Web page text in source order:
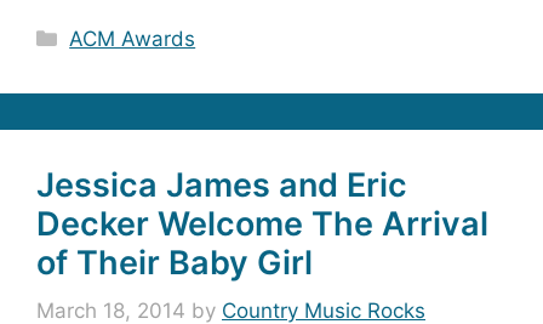
Categories
ACM Awards
Jessica James and Eric
Decker Welcome The Arrival
of Their Baby Girl
March 18, 2014 by Country Music Rocks